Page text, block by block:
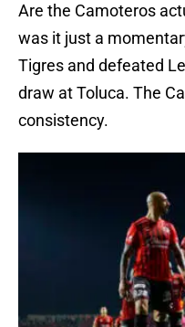
Are the Camoteros
was it just a
Tigres and defeated
draw at Toluca. The
consistency.